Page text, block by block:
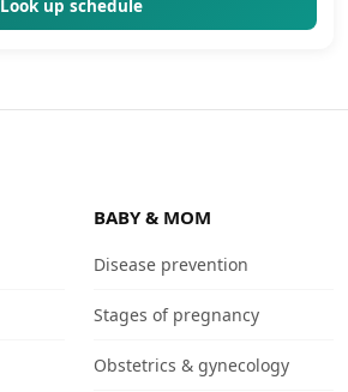
Look up schedule
BABY & MOM
Disease prevention
Stages of pregnancy
Obstetrics & gynecology